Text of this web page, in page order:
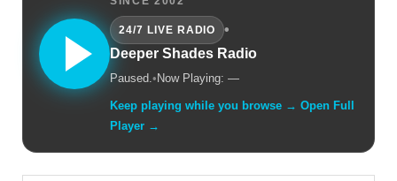
24/7 LIVE RADIO
•
Deeper Shades Radio
Paused.• Now Playing: —
Keep playing while you browse → Open Full
Player →